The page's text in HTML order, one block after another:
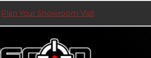
Plan Your Showroom Visit